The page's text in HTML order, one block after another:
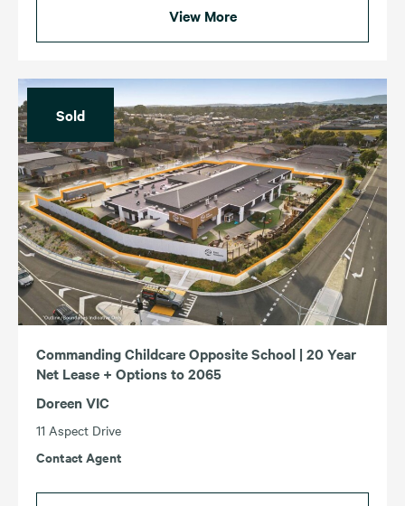
View More
Sold
Commanding Childcare Opposite School | 20 Year
Net Lease + Options to 2065
Doreen VIC
11 Aspect Drive
Contact Agent